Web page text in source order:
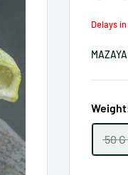
Delays
MAZAYA
50 G